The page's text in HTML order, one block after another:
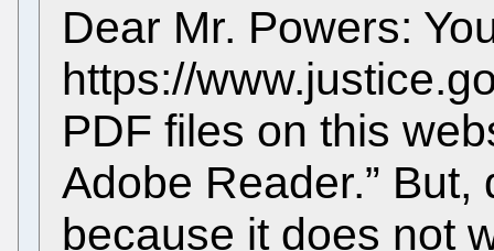
Dear Mr. Powers:
https://
PDF files on this
Adobe Reader.”
because it does not